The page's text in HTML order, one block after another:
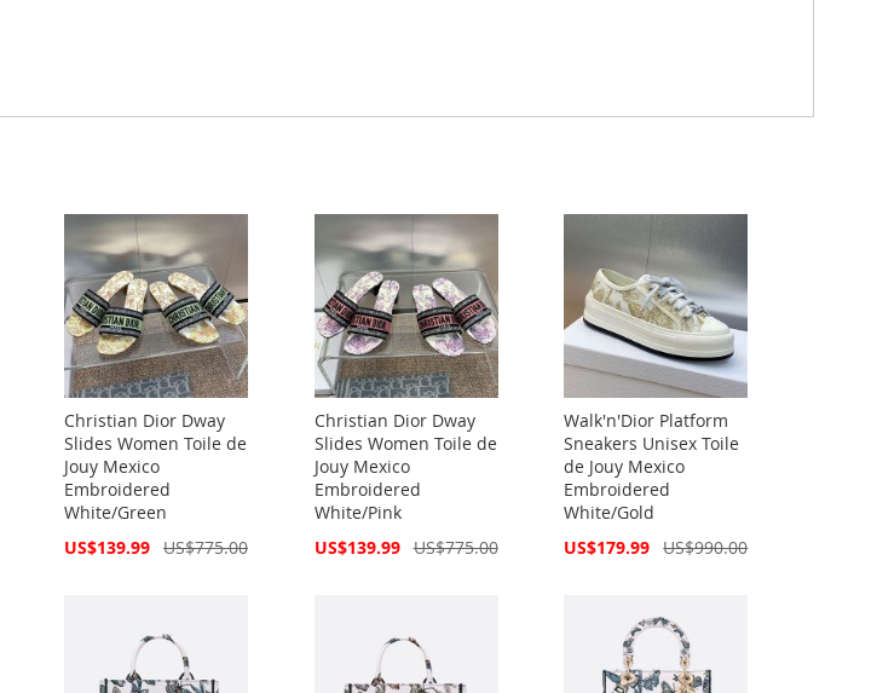
Christian Dior Dway
Slides Women Toile de
Jouy Mexico
Embroidered
White/Green
Special
US$139.99 US$775.00
Christian Dior Dway
Slides Women Toile de
Jouy Mexico
Embroidered
White/Pink
Special
US$139.99 US$775.00
Walk'n'Dior Platform
Sneakers Unisex Toile
de Jouy Mexico
Embroidered
White/Gold
Special
US$179.99 US$990.00